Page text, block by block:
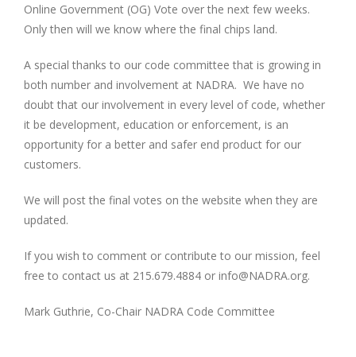
Online Government (OG) Vote over the next few weeks.
Only then will we know where the final chips land.
A special thanks to our code committee that is growing in
both number and involvement at NADRA. We have no
doubt that our involvement in every level of code, whether
it be development, education or enforcement, is an
opportunity for a better and safer end product for our
customers.
We will post the final votes on the website when they are
updated.
If you wish to comment or contribute to our mission, feel
free to contact us at 215.679.4884 or info@NADRA.org.
Mark Guthrie, Co-Chair NADRA Code Committee